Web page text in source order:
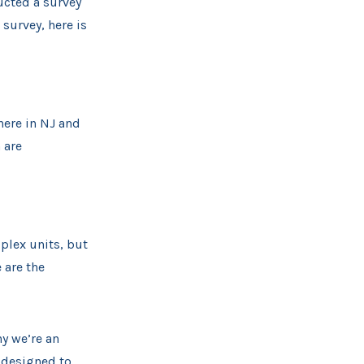
here is
in NJ and
are
units, but
are the
we’re an